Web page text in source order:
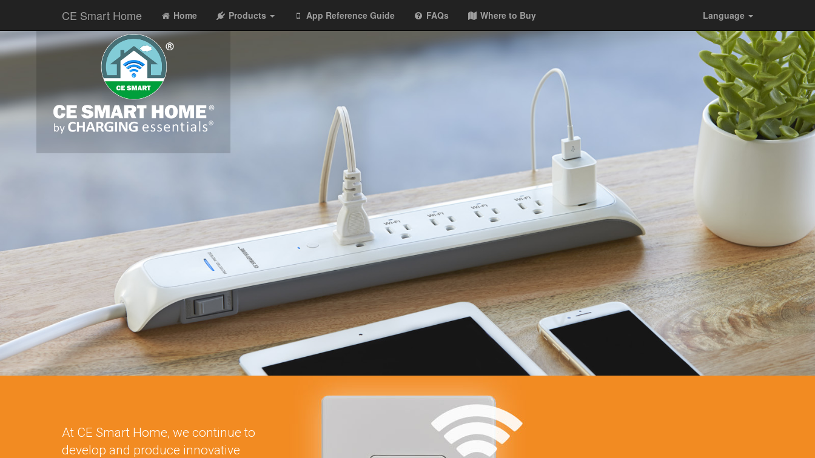
CE Smart Home Home Products App Reference Guide FAQs Where to Buy Language
At CE Smart Home, we continue to
develop and produce innovative